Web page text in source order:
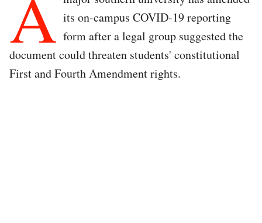
its on-campus COVID-19 reporting
form after a legal group suggested the
document could threaten students' constitutional
First and Fourth Amendment rights.